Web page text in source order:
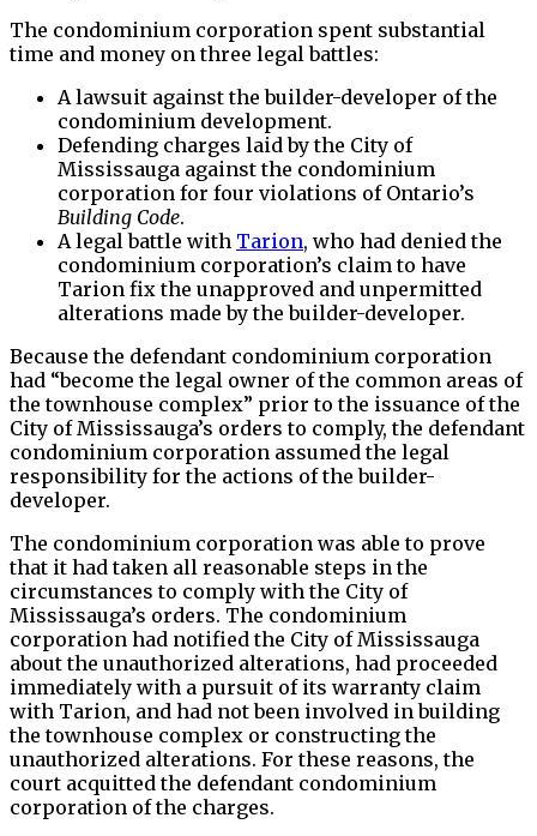
The condominium corporation spent substantial
time and money on three legal battles:
A lawsuit against the builder-developer of the
condominium development.
Defending charges laid by the City of
Mississauga against the condominium
corporation for four violations of Ontario’s
Building Code.
A legal battle with Tarion, who had denied the
condominium corporation’s claim to have
Tarion fix the unapproved and unpermitted
alterations made by the builder-developer.
Because the defendant condominium corporation
had “become the legal owner of the common areas of
the townhouse complex” prior to the issuance of the
City of Mississauga’s orders to comply, the defendant
condominium corporation assumed the legal
responsibility for the actions of the builder-
developer.
The condominium corporation was able to prove
that it had taken all reasonable steps in the
circumstances to comply with the City of
Mississauga’s orders. The condominium
corporation had notified the City of Mississauga
about the unauthorized alterations, had proceeded
immediately with a pursuit of its warranty claim
with Tarion, and had not been involved in building
the townhouse complex or constructing the
unauthorized alterations. For these reasons, the
court acquitted the defendant condominium
corporation of the charges.